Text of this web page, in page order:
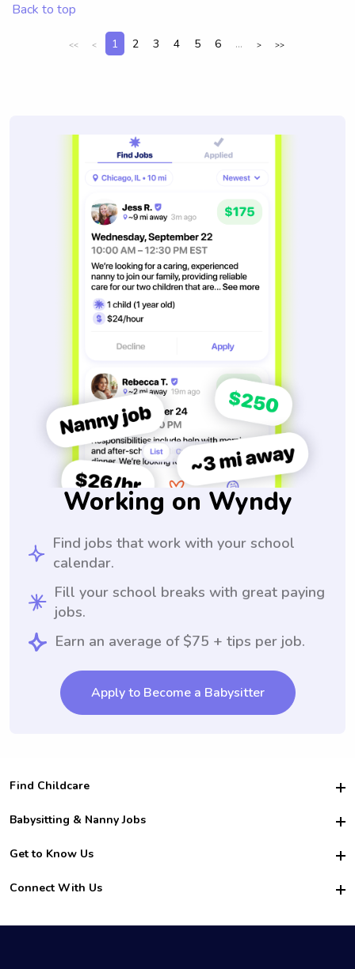
Back to top
<< < 1 2 3 4 5 6 ... > >>
Working on Wyndy
Find jobs that work with your school
calendar.
Fill your school breaks with great paying
jobs.
Earn an average of $75 + tips per job.
Apply to Become a Babysitter
Find Childcare
Hire College Babysitters
For Employers
For Churches
Babysitting & Nanny Jobs
Become a Sitter
Family Interview Tips
College Nanny Jobs
Get to Know Us
Safety
How it Works
Connect With Us